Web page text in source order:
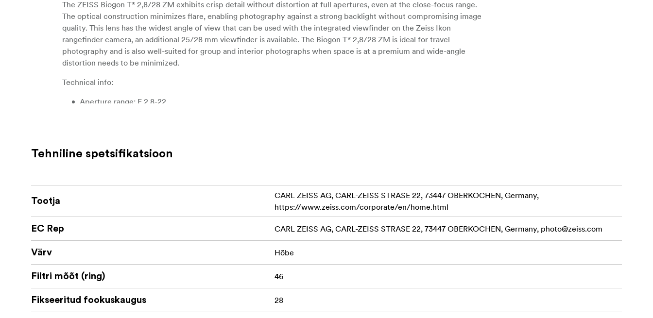
The ZEISS Biogon T* 2,8/28 ZM exhibits crisp detail without distortion at full apertures, even at the close-focus range.
The optical construction minimizes flare, enabling photography against a strong backlight without compromising image
quality. This lens has the widest angle of view that can be used with the integrated viewfinder on the Zeiss Ikon
rangefinder camera, an additional 25/28 mm viewfinder is available. The Biogon T* 2,8/28 ZM is ideal for travel
photography and is also well-suited for group and interior photographs when space is at a premium and wide-angle
distortion needs to be minimized.
Technical info:
Aperture range: F 2,8-22
Lenght: 51mm
Tehniline spetsifikatsioon
Tootja
CARL ZEISS AG, CARL-ZEISS STRASE 22, 73447 OBERKOCHEN, Germany,
https://www.zeiss.com/corporate/en/home.html
EC Rep CARL ZEISS AG, CARL-ZEISS STRASE 22, 73447 OBERKOCHEN, Germany, photo@zeiss.com
Värv Hõbe
Filtri mõõt (ring) 46
Fikseeritud fookuskaugus 28